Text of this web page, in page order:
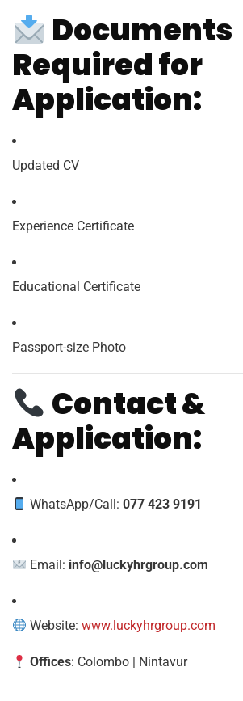
Documents
Required for
Application:
Updated CV
Experience Certificate
Educational Certificate
Passport-size Photo
Contact &
Application:
WhatsApp/Call:077 423 9191
Email: info@luckyhrgroup.com
Website:www.luckyhrgroup.com
Offices: Colombo | Nintavur